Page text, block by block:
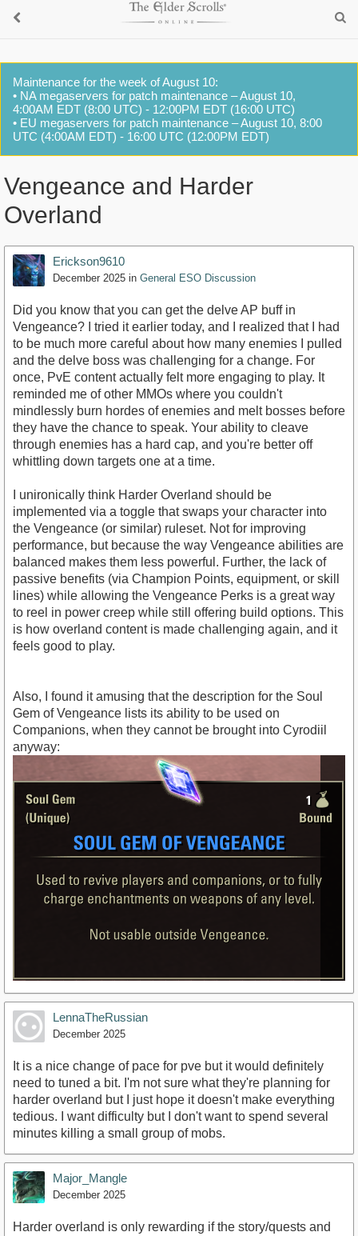
Maintenance for the week of August 10:
• NA megaservers for patch maintenance – August 10,
4:00AM EDT (8:00 UTC) - 12:00PM EDT (16:00 UTC)
• EU megaservers for patch maintenance – August 10, 8:00
UTC (4:00AM EDT) - 16:00 UTC (12:00PM EDT)
Vengeance and Harder
Overland
Erickson9610
December 2025 in General ESO Discussion
Did you know that you can get the delve AP buff in
Vengeance? I tried it earlier today, and I realized that I had
to be much more careful about how many enemies I pulled
and the delve boss was challenging for a change. For
once, PvE content actually felt more engaging to play. It
reminded me of other MMOs where you couldn't
mindlessly burn hordes of enemies and melt bosses before
they have the chance to speak. Your ability to cleave
through enemies has a hard cap, and you're better off
whittling down targets one at a time.
I unironically think Harder Overland should be
implemented via a toggle that swaps your character into
the Vengeance (or similar) ruleset. Not for improving
performance, but because the way Vengeance abilities are
balanced makes them less powerful. Further, the lack of
passive benefits (via Champion Points, equipment, or skill
lines) while allowing the Vengeance Perks is a great way
to reel in power creep while still offering build options. This
is how overland content is made challenging again, and it
feels good to play.
Also, I found it amusing that the description for the Soul
Gem of Vengeance lists its ability to be used on
Companions, when they cannot be brought into Cyrodiil
anyway:
LennaTheRussian
December 2025
It is a nice change of pace for pve but it would definitely
need to tuned a bit. I'm not sure what they're planning for
harder overland but I just hope it doesn't make everything
tedious. I want difficulty but I don't want to spend several
minutes killing a small group of mobs.
Major_Mangle
December 2025
Harder overland is only rewarding if the story/quests and